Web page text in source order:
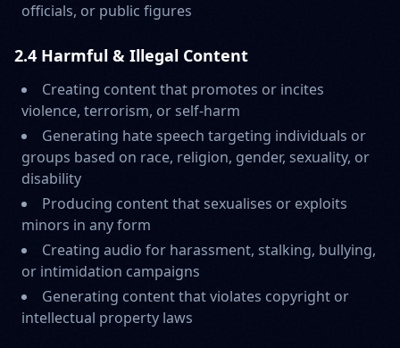
officials, or public figures
2.4 Harmful & Illegal Content
Creating content that promotes or incites
violence, terrorism, or self-harm
Generating hate speech targeting individuals or
groups based on race, religion, gender, sexuality, or
disability
Producing content that sexualises or exploits
minors in any form
Creating audio for harassment, stalking, bullying,
or intimidation campaigns
Generating content that violates copyright or
intellectual property laws